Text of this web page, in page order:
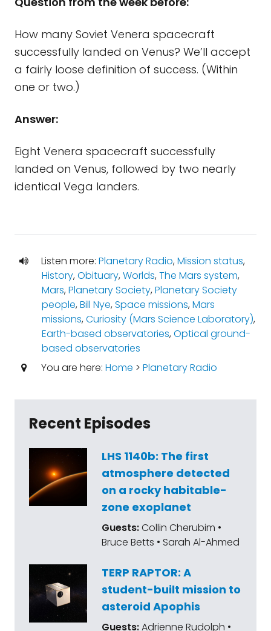
How many Soviet Venera spacecraft
successfully landed on Venus? We’ll accept
a fairly loose definition of success. (Within
one or two.)
Answer:
Eight Venera spacecraft successfully
landed on Venus, followed by two nearly
identical Vega landers.
Listen more: Planetary Radio,Mission status,
History,Obituary,Worlds,The Mars system,
Mars,Planetary Society,Planetary Society
people,Bill Nye,Space missions,Mars
missions,Curiosity (Mars Science Laboratory),
Earth-based observatories,Optical ground-
based observatories
You are here: Home > Planetary Radio
Recent Episodes
LHS 1140b: The first
atmosphere detected
on a rocky habitable-
zone exoplanet
Guests:Collin Cherubim •
Bruce Betts • Sarah Al-Ahmed
TERP RAPTOR: A
student-built mission to
asteroid Apophis
Guests:Adrienne Rudolph •